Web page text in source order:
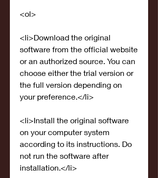
<ol>
<li>Download the original
software from the official website
or an authorized source. You can
choose either the trial version or
the full version depending on
your preference.</li>
<li>Install the original software
on your computer system
according to its instructions. Do
not run the software after
installation.</li>